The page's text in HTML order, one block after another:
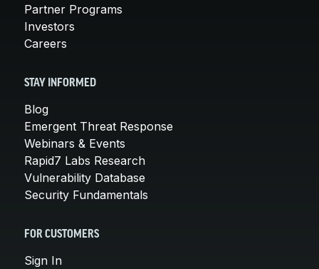
Partner Programs
Investors
Careers
STAY INFORMED
Blog
Emergent Threat Response
Webinars & Events
Rapid7 Labs Research
Vulnerability Database
Security Fundamentals
FOR CUSTOMERS
Sign In